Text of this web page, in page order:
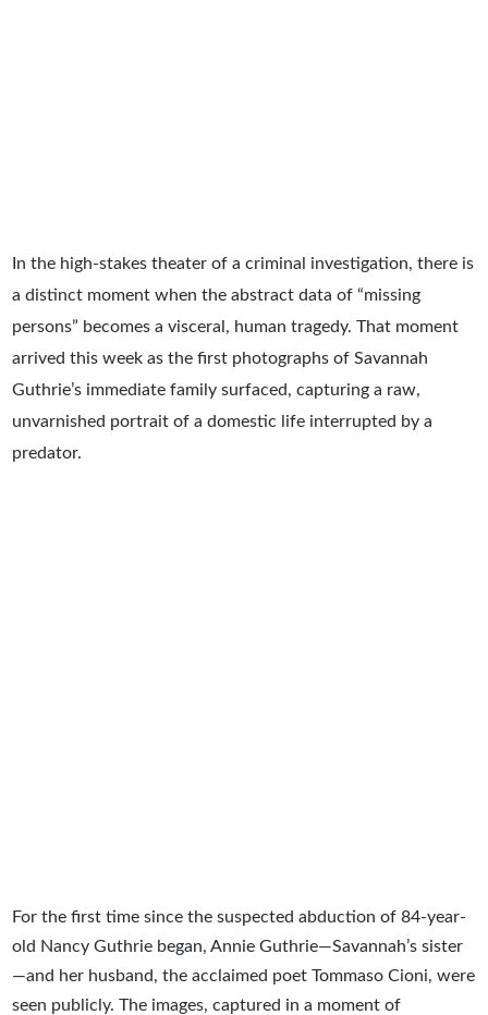
In the high-stakes theater of a criminal investigation, there is
a distinct moment when the abstract data of “missing
persons” becomes a visceral, human tragedy. That moment
arrived this week as the first photographs of Savannah
Guthrie’s immediate family surfaced, capturing a raw,
unvarnished portrait of a domestic life interrupted by a
predator.
For the first time since the suspected abduction of 84-year-
old Nancy Guthrie began, Annie Guthrie—Savannah’s sister
—and her husband, the acclaimed poet Tommaso Cioni, were
seen publicly. The images, captured in a moment of